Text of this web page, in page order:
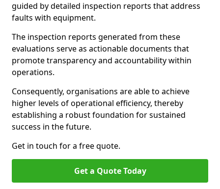
guided by detailed inspection reports that address
faults with equipment.
The inspection reports generated from these
evaluations serve as actionable documents that
promote transparency and accountability within
operations.
Consequently, organisations are able to achieve
higher levels of operational efficiency, thereby
establishing a robust foundation for sustained
success in the future.
Get in touch for a free quote.
Get a Quote Today